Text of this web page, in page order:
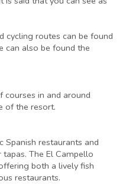
cycling routes can be found
can also be found the
courses in and around
of the resort.
Spanish restaurants and
The El Campello
both a lively fish
restaurants.